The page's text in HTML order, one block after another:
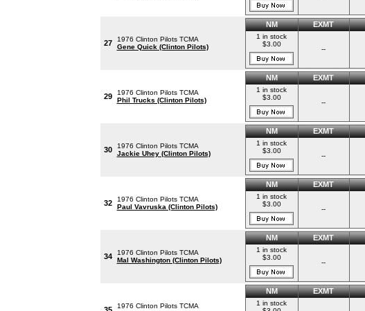
27
1976 Clinton Pilots TCMA
Gene Quick (Clinton Pilots)
NM EXMT
1 in stock
$3.00
--
29
1976 Clinton Pilots TCMA
Phil Trucks (Clinton Pilots)
NM EXMT
1 in stock
$3.00
--
30
1976 Clinton Pilots TCMA
Jackie Uhey (Clinton Pilots)
NM EXMT
1 in stock
$3.00
--
32
1976 Clinton Pilots TCMA
Paul Vavruska (Clinton Pilots)
NM EXMT
1 in stock
$3.00
--
34
1976 Clinton Pilots TCMA
Mal Washington (Clinton Pilots)
NM EXMT
1 in stock
$3.00
--
1976 Clinton Pilots TCMA
NM EXMT
1 in stock